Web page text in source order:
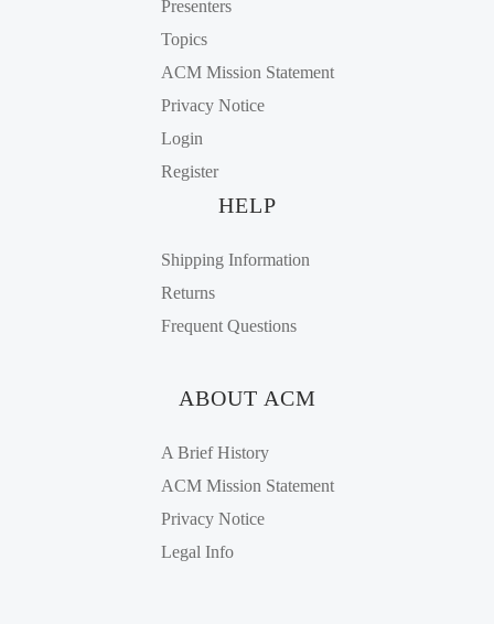
Presenters
Topics
ACM Mission Statement
Privacy Notice
Login
Register
HELP
Shipping Information
Returns
Frequent Questions
ABOUT ACM
A Brief History
ACM Mission Statement
Privacy Notice
Legal Info